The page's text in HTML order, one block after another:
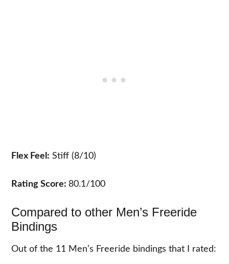
Flex Feel: Stiff (8/10)
Rating Score: 80.1/100
Compared to other Men’s Freeride
Bindings
Out of the 11 Men’s Freeride bindings that I rated: